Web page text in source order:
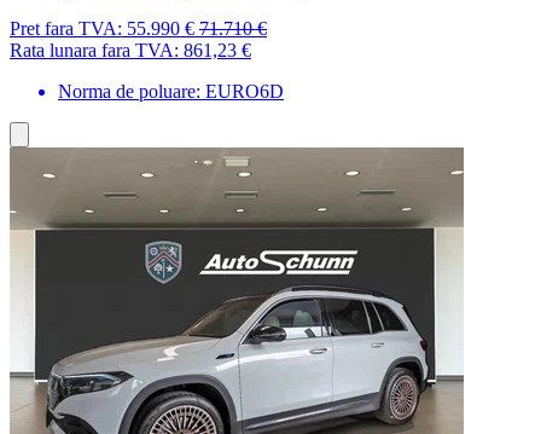
Pret fara TVA: 55.990 € 71.710 €
Rata lunara fara TVA: 861,23 €
Norma de poluare: EURO6D